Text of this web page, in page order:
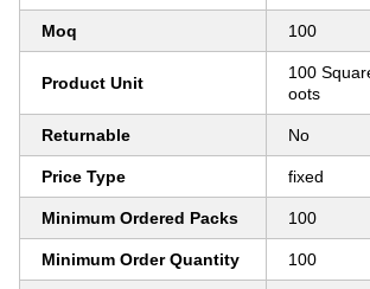
Moq 100
Product Unit
100
oots
Returnable No
Price Type fixed
Minimum Ordered Packs 100
Minimum Order Quantity 100